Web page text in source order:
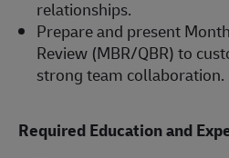
relationships.
Prepare and present
Review (MBR/QBR) to
strong team collaboration.
Required Education and